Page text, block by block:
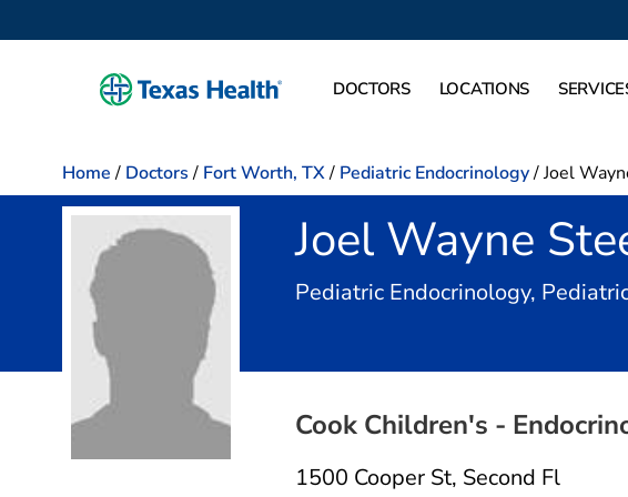
DOCTORS LOCATIONS
Home / Doctors / Fort Worth, TX/ Pediatric Endocrinology/Joel
Joel Wayne
Pediatric Endocrinology,
Cook Children's -
1500 Cooper St, Second Fl